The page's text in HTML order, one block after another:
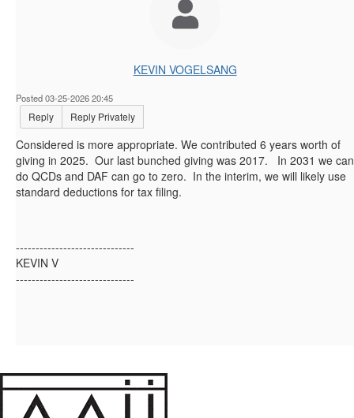
KEVIN VOGELSANG
Posted 03-25-2026 20:45
Reply Reply Privately
Considered is more appropriate. We contributed 6 years worth of
giving in 2025. Our last bunched giving was 2017. In 2031 we can
do QCDs and DAF can go to zero. In the interim, we will likely use
standard deductions for tax filing.
------------------------------
KEVIN V
------------------------------